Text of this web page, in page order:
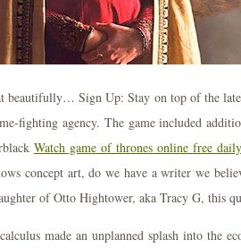
beautifully… Sign Up: Stay on top of the
fighting agency. The game included
Watch game of thrones online free
concept art, do we have a writer we
of Otto Hightower, aka Tracy G, this
made an unplanned splash into the